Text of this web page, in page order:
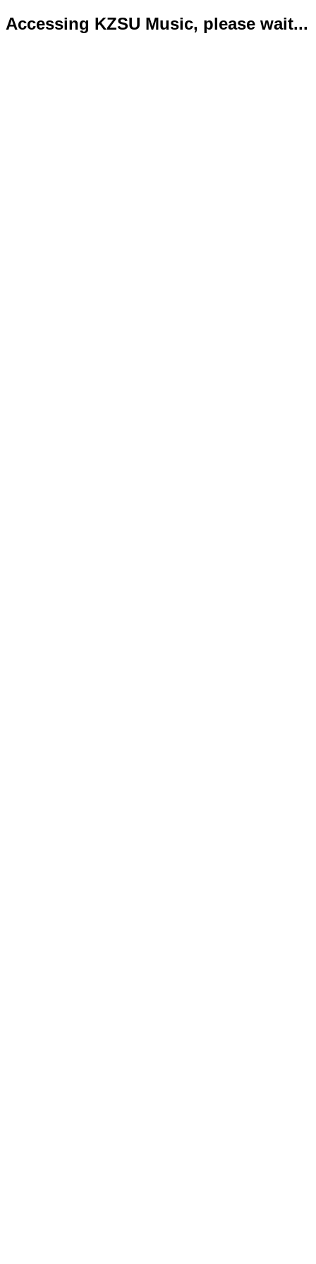
Accessing KZSU Music, please wait...